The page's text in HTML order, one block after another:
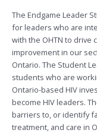
The Endgame Leader
for leaders who are
with the OHTN to drive
improvement in our
Ontario. The Student
students who are
Ontario-based HIV
become HIV leaders.
barriers to, or identify
treatment, and care in